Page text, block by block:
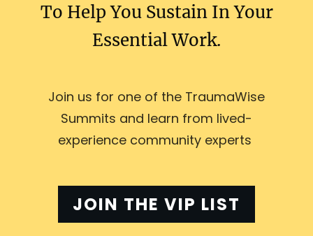
To Help You Sustain In Your
Essential Work.
Join us for one of the TraumaWise
Summits and learn from lived-
experience community experts
JOIN THE VIP LIST